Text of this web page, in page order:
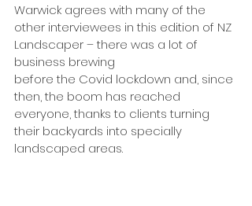
Warwick agrees with many of the
other interviewees in this edition of NZ
Landscaper – there was a lot of
business brewing
before the Covid lockdown and, since
then, the boom has reached
everyone, thanks to clients turning
their backyards into specially
landscaped areas.